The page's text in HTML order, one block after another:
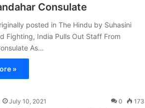
Consulate
posted in The Hindu by Suhasini
Fighting, India Pulls Out Staff From
As…
»
July 10, 2021 0 173